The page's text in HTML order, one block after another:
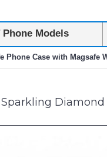
Phone Models
Case with Magsafe